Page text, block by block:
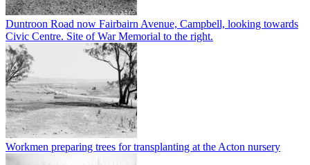
Duntroon Road now Fairbairn Avenue, Campbell, looking towards
Civic Centre. Site of War Memorial to the right.
Workmen preparing trees for transplanting at the Acton nursery